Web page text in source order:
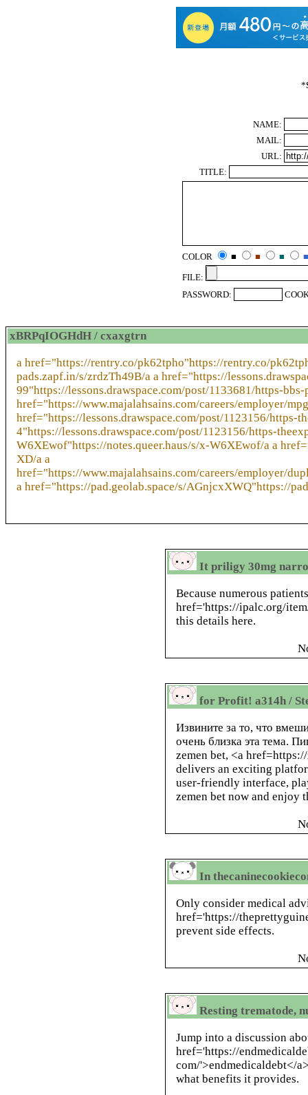
*
NAME:
MAIL:
URL:
TITLE:
COLOR ■ ■ ■
■
FILE:
PASSWORD:
xBRPqIOGHdH / cxaxgtrn
a href="https://rentry.co/pk62tpho"https://rentry.co/
pads.zapf.in/s/zrdzTh49B/a a href="https://
99"https://lessons.drawspace.com/post/1133681/https-
href="https://www.majalahsains.com/careers/employer/
href="https://lessons.drawspace.com/post/1123156/https-
4"https://lessons.drawspace.com/post/1123156/https-
W6XEwof"https://notes.queer.haus/s/x-W6XEwof/a a
XD/a a
href="https://www.majalahsains.com/careers/employer/
a href="https://pad.geolab.space/s/AGnjcxXWQ"https://
It priligy 30mg
Because numerous
href='https://ipalc.org/
this details here.
for Profit! a314h /
Извините за то, что
очень близка эта тема.
zemen bet, <a
delivers an exciting
user-friendly interface,
zemen bet now and enjoy
In
Only consider medical
href='https://
prevent side effects.
Resting trematode,
Jump into a discussion
href='https://
com/'>endmedicaldebt</
what benefits it provides.